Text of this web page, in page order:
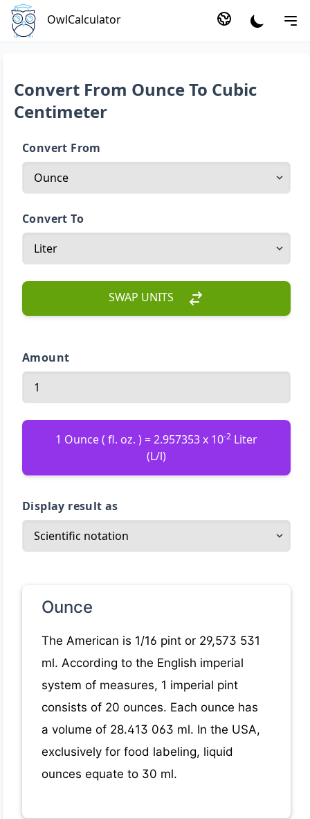
OwlCalculator
Convert From Ounce To Cubic
Centimeter
Convert From
Convert To
SWAP UNITS
Amount
1 Ounce ( fl. oz. ) = 2.957353 x 10-2 Liter
(L/l)
Display result as
Ounce
The American is 1/16 pint or 29,573 531
ml. According to the English imperial
system of measures, 1 imperial pint
consists of 20 ounces. Each ounce has
a volume of 28.413 063 ml. In the USA,
exclusively for food labeling, liquid
ounces equate to 30 ml.